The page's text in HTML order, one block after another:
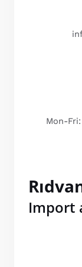
Mon-
Import